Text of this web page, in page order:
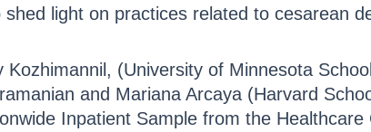
shed light on practices related to cesarean
Kozhimannil, (University of Minnesota
and Mariana Arcaya (Harvard
Inpatient Sample from the